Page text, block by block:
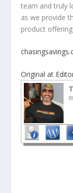
team and truly
as we provide
product
Original at